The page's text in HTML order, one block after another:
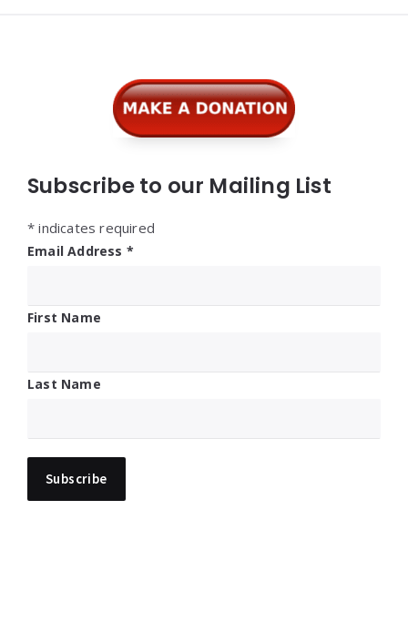
Subscribe to our Mailing List
* indicates required
Email Address *
First Name
Last Name